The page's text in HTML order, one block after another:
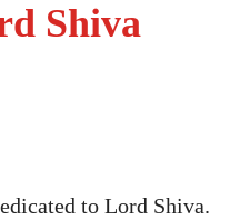
Shiva
to Lord Shiva.